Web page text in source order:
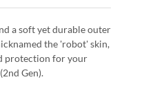
a soft yet durable outer
the 'robot' skin,
protection for your
Gen).